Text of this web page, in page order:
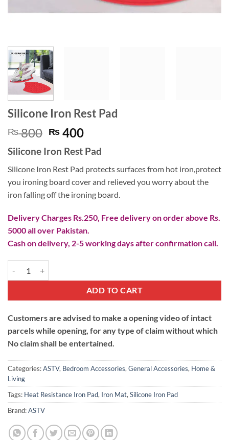
Silicone Iron Rest Pad
₨800 Original
price
was:
₨ 800.
₨ 400Current
price
is:
₨ 400.
Silicone Iron Rest Pad
Silicone Iron Rest Pad protects surfaces from hot iron,protect
you ironing board cover and relieved you worry about the
iron falling off the ironing board.
Delivery Charges Rs.250, Free delivery on order above Rs.
5000 all over Pakistan.
Cash on delivery, 2-5 working days after confirmation call.
ADD TO CART
Customers are advised to make a opening video of intact
parcels while opening, for any type of claim without which
No claim shall be entertained.
Categories:ASTV, Bedroom Accessories, General Accessories, Home &
Living
Tags: Heat Resistance Iron Pad, Iron Mat, Silicone Iron Pad
Brand:ASTV